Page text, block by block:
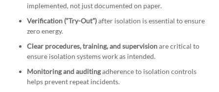
implemented, not just documented on paper.
Verification (“Try-Out”)after isolation is essential to ensure
zero energy.
Clear procedures, training, and supervisionare critical to
ensure isolation systems work as intended.
Monitoring and auditingadherence to isolation controls
helps prevent repeat incidents.